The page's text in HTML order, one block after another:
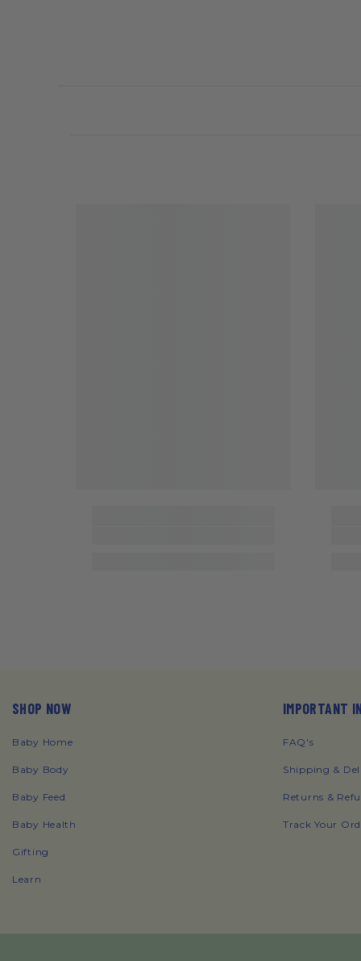
SHOP NOW
Baby Home
Baby Body
Baby Feed
Baby Health
Gifting
Learn
IMPORTANT
FAQ's
Shipping &
Returns &
Track Your